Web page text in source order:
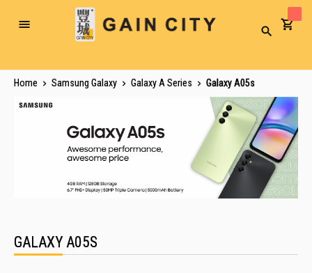
Toggle
Search
Home Samsung Galaxy Galaxy A Series Galaxy A05s
GALAXY A05S